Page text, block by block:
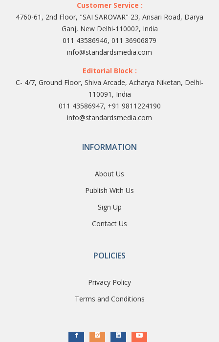
Customer Service :
4760-61, 2nd Floor, "SAI SAROVAR" 23, Ansari Road, Darya
Ganj, New Delhi-110002, India
011 43586946, 011 36906879
info@standardsmedia.com
Editorial Block :
C- 4/7, Ground Floor, Shiva Arcade, Acharya Niketan, Delhi-
110091, India
011 43586947, +91 9811224190
info@standardsmedia.com
INFORMATION
About Us
Publish With Us
Sign Up
Contact Us
POLICIES
Privacy Policy
Terms and Conditions